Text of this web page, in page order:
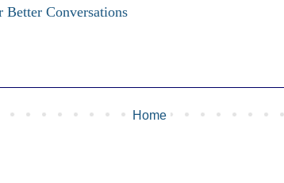
Better Conversations
Home